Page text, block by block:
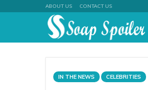
ABOUT US CONTACT US
IN THE NEWS CELEBRITIES